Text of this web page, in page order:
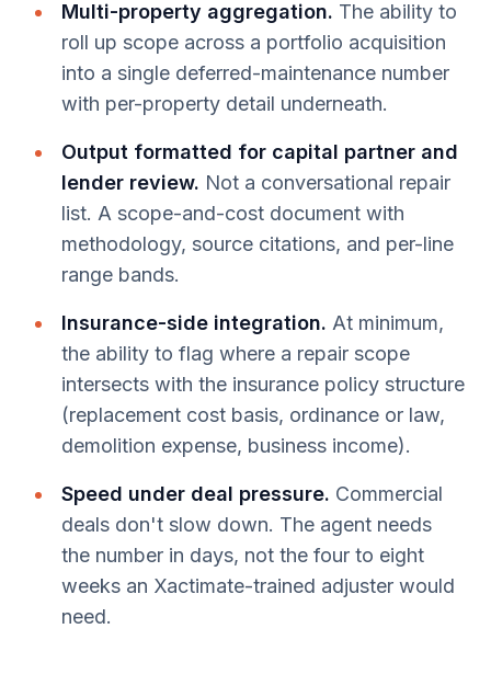
Multi-property aggregation. The ability to
roll up scope across a portfolio acquisition
into a single deferred-maintenance number
with per-property detail underneath.
Output formatted for capital partner and
lender review. Not a conversational repair
list. A scope-and-cost document with
methodology, source citations, and per-line
range bands.
Insurance-side integration. At minimum,
the ability to flag where a repair scope
intersects with the insurance policy structure
(replacement cost basis, ordinance or law,
demolition expense, business income).
Speed under deal pressure. Commercial
deals don't slow down. The agent needs
the number in days, not the four to eight
weeks an Xactimate-trained adjuster would
need.